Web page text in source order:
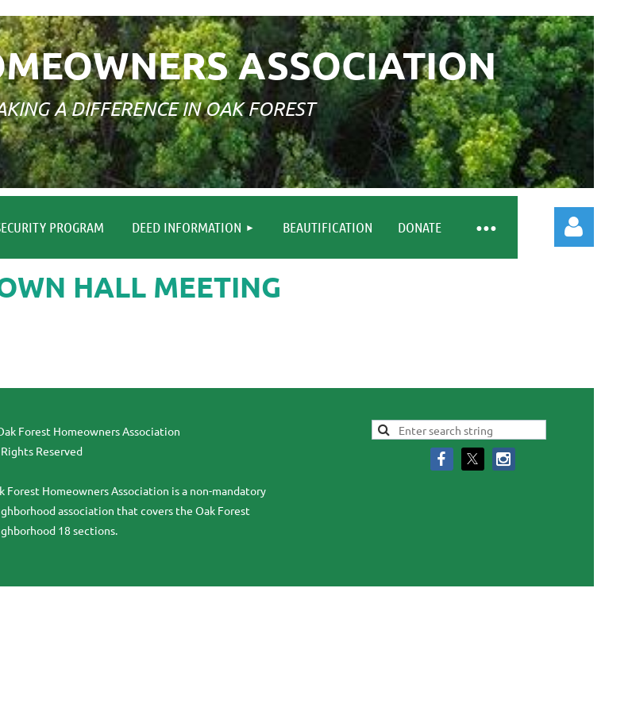
ASSOCIATION
A DIFFERENCE IN OAK FOREST
PROGRAM DEED INFORMATION BEAUTIFICATION DONATE
≡
HALL MEETING
Forest Homeowners Association
Reserved
Forest Homeowners Association is a non-mandatory
association that covers the Oak Forest
18 sections.